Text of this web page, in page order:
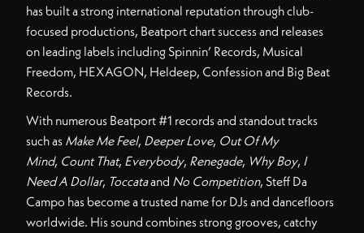
has built a strong international reputation through club-
focused productions, Beatport chart success and releases
on leading labels including Spinnin’ Records, Musical
Freedom, HEXAGON, Heldeep, Confession and Big Beat
Records.
With numerous Beatport #1 records and standout tracks
such as Make Me Feel, Deeper Love, Out Of My
Mind, Count That, Everybody, Renegade, Why Boy, I
Need A Dollar, Toccataand No Competition, Steff Da
Campo has become a trusted name for DJs and dancefloors
worldwide. His sound combines strong grooves, catchy